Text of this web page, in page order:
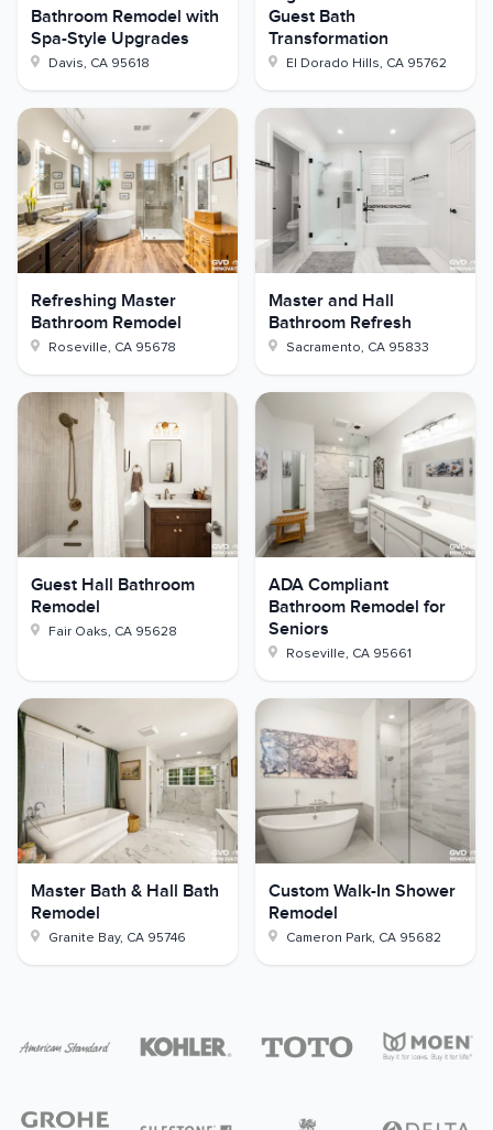
Bathroom Remodel with
Spa-Style Upgrades
Davis, CA 95618
Guest Bath
Transformation
El Dorado Hills, CA 95762
Refreshing Master
Bathroom Remodel
Roseville, CA 95678
Master and Hall
Bathroom Refresh
Sacramento, CA 95833
Guest Hall Bathroom
Remodel
Fair Oaks, CA 95628
ADA Compliant
Bathroom Remodel for
Seniors
Roseville, CA 95661
Master Bath & Hall Bath
Remodel
Granite Bay, CA 95746
Custom Walk-In Shower
Remodel
Cameron Park, CA 95682